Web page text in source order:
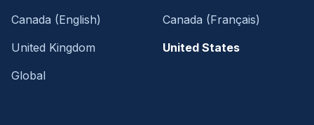
Canada (English)
Canada (Français)
United Kingdom
United States
Global